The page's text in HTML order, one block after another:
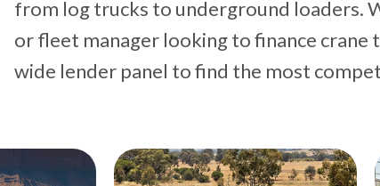
from log trucks to underground loaders.
or fleet manager looking to finance crane
wide lender panel to find the most